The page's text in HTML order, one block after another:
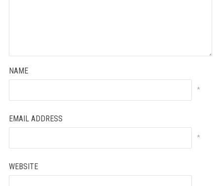
NAME
*
EMAIL ADDRESS
*
WEBSITE